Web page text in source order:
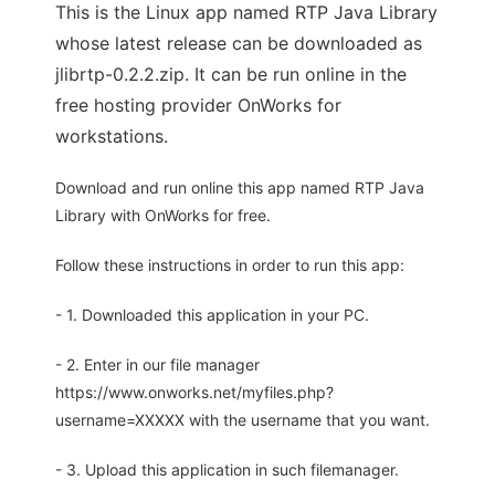
This is the Linux app named RTP Java Library
whose latest release can be downloaded as
jlibrtp-0.2.2.zip. It can be run online in the
free hosting provider OnWorks for
workstations.
Download and run online this app named RTP Java
Library with OnWorks for free.
Follow these instructions in order to run this app:
- 1. Downloaded this application in your PC.
- 2. Enter in our file manager
https://www.onworks.net/myfiles.php?
username=XXXXX with the username that you want.
- 3. Upload this application in such filemanager.